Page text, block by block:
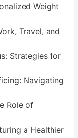
Weight
Travel, and
Strategies for
Navigating
Role of
a Healthier